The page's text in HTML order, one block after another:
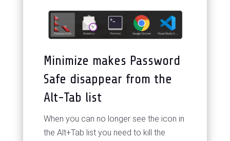
Minimize makes Password
Safe disappear from the
Alt-Tab list
When you can no longer see the icon in
the Alt+Tab list you need to kill the